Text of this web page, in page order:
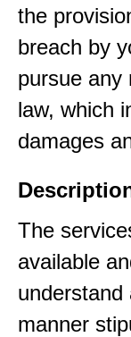
the
breach by
pursue any
law, which
damages
The
available
manner